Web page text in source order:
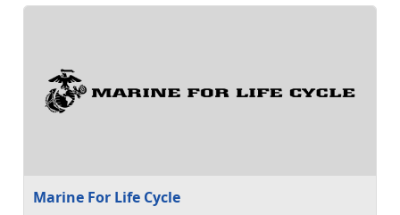
Marine For Life Cycle